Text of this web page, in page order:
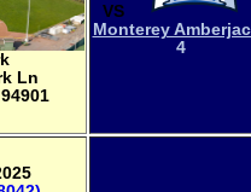
Ln
VS
Monterey
4